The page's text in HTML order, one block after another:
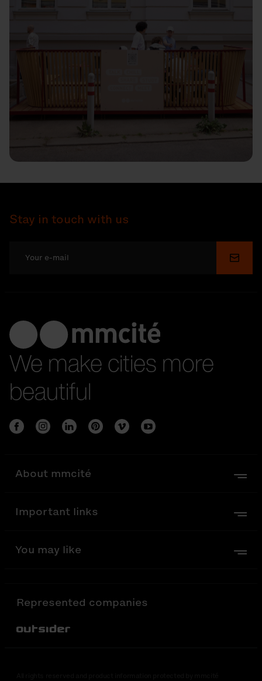
Stay in touch with us
We make cities more
beautiful
About mmcité
Important links
You may like
Represented companies
Out-Sider